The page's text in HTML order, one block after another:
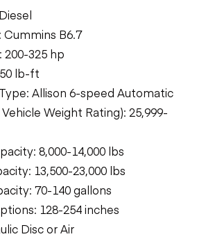
Cummins B6.7
200-325 hp
lb-ft
Allison 6-speed Automatic
Weight Rating): 25,999-
8,000-14,000 lbs
13,500-23,000 lbs
70-140 gallons
128-254 inches
Disc or Air